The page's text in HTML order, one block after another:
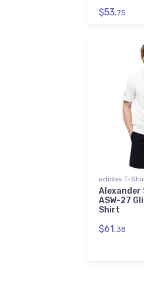
$53.75
adidas T-
Alexander
ASW-27
Shirt
$61.38